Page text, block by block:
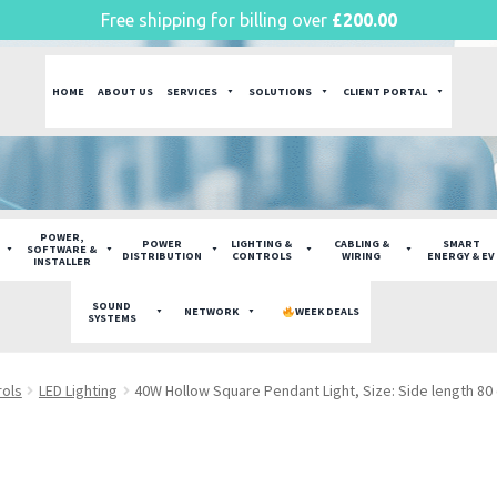
HOME ABOUT US SERVICES SOLUTIONS CLIENT PORTAL
POWER,
SOFTWARE &
INSTALLER
POWER
DISTRIBUTION
LIGHTING &
CONTROLS
CABLING &
WIRING
SMART
ENERGY & EV
SOUND
SYSTEMS
NETWORK WEEK DEALS
LED Lighting 40W Hollow Square Pendant Light, Size: Side length
Free shipping for billing over £200.00